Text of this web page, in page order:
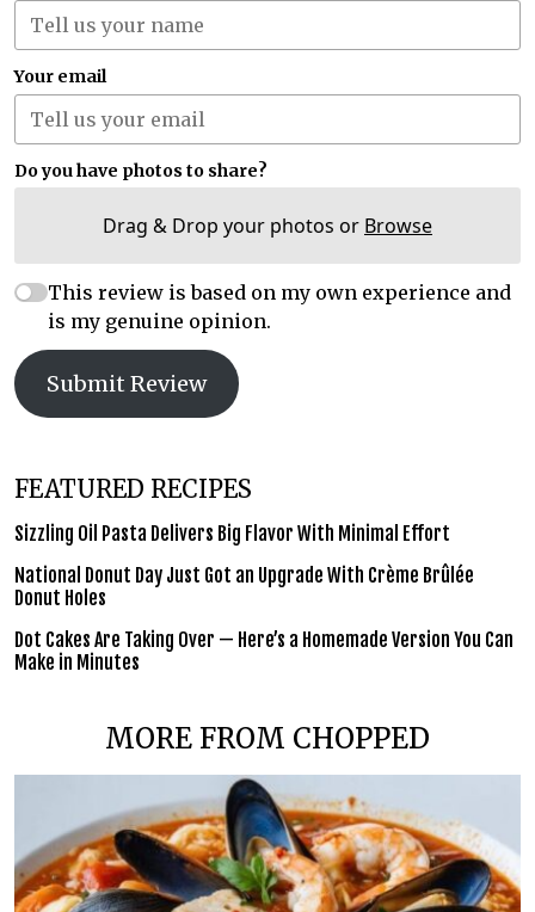
Your email
Do you have photos to share?
Drag & Drop your photos or Browse
This review is based on my own experience and
is my genuine opinion.
Submit Review
FEATURED RECIPES
Sizzling Oil Pasta Delivers Big Flavor With Minimal Effort
National Donut Day Just Got an Upgrade With Crème Brûlée
Donut Holes
Dot Cakes Are Taking Over — Here’s a Homemade Version You Can
Make in Minutes
MORE FROM CHOPPED